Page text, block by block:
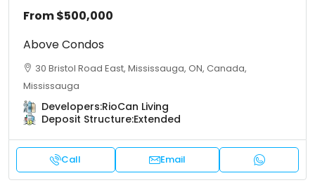
From$500,000
Above Condos
30 Bristol Road East, Mississauga, ON, Canada,
Mississauga
Developers:RioCan Living
Deposit Structure:Extended
Call Email